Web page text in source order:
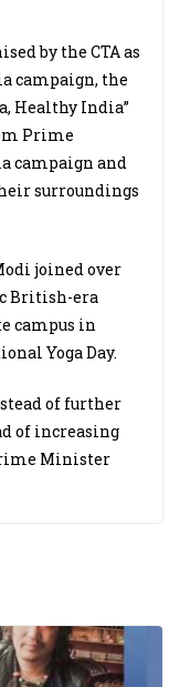
by the CTA as
campaign, the
Healthy India”
Prime
campaign and
surroundings
joined over
British-era
campus in
Yoga Day.
of further
of increasing
Minister